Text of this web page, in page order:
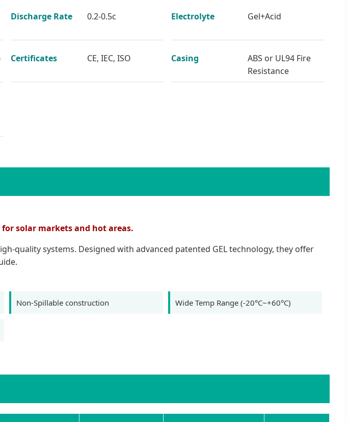
Discharge Rate 0.2-0.5c Electrolyte Gel+Acid
Certificates CE, IEC, ISO Casing
ABS or UL94 Fire
Resistance
for solar markets and hot areas.
quality systems. Designed with advanced patented GEL technology, they offer
Non-Spillable construction Wide Temp Range (-20°C~+60°C)